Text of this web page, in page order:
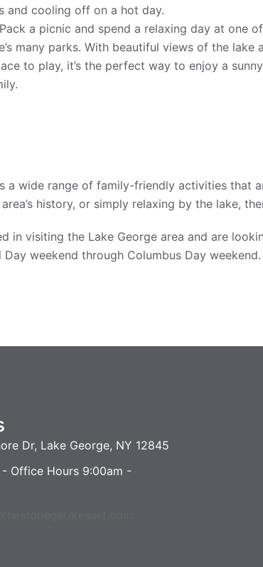
and cooling off on a hot day.
Pack a picnic and spend a relaxing day at one of
many parks. With beautiful views of the lake
to play, it’s the perfect way to enjoy a
a wide range of family-friendly activities that
history, or simply relaxing by the lake,
in visiting the Lake George area and are
Day weekend through Columbus Day weekend.
Dr, Lake George, NY 12845
- Office Hours 9:00am -